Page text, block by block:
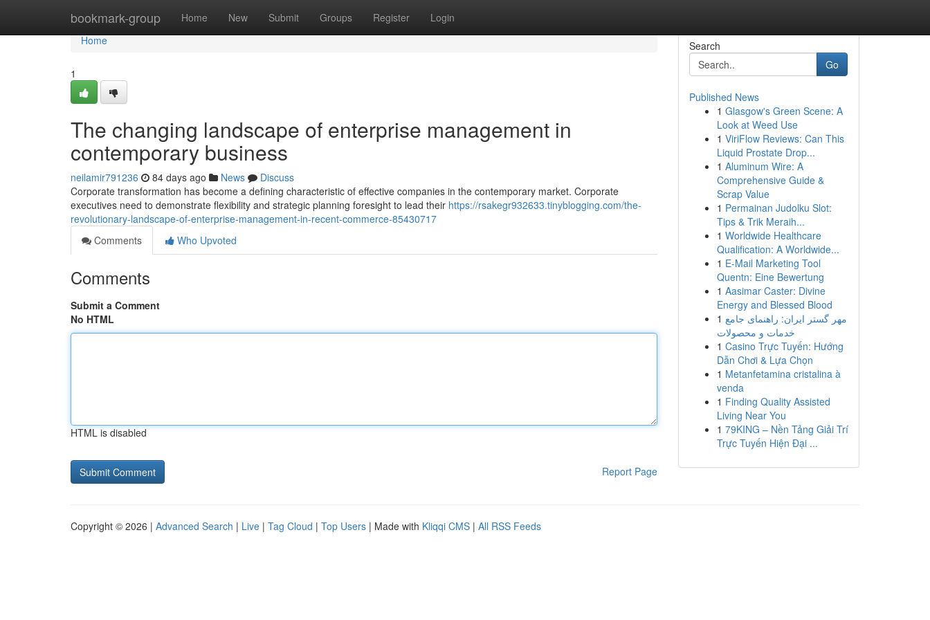
bookmark-group Home New Submit Groups Register Login
Home
Home
1
The changing landscape of enterprise management in
contemporary business
neilamir791236 84 days ago News
Discuss
Corporate transformation has become a defining characteristic of effective companies in the contemporary market. Corporate
executives need to demonstrate flexibility and strategic planning foresight to lead their https://rsakegr932633.tinyblogging.com/the-
revolutionary-landscape-of-enterprise-management-in-recent-commerce-85430717
Comments
Who Upvoted
Comments
Submit a Comment
No HTML
HTML is disabled
Report Page
Search
Go
Published News
1 Glasgow's Green Scene: A
Look at Weed Use
1 ViriFlow Reviews: Can This
Liquid Prostate Drop...
1 Aluminum Wire: A
Comprehensive Guide &
Scrap Value
1 Permainan Judolku Slot:
Tips & Trik Meraih...
1 Worldwide Healthcare
Qualification: A Worldwide...
1 E-Mail Marketing Tool
Quentn: Eine Bewertung
1 Aasimar Caster: Divine
Energy and Blessed Blood
1 مهر گستر ایران: راهنمای جامع
خدمات و محصولات
1 Casino Trực Tuyến: Hướng
Dẫn Chơi & Lựa Chọn
1 Metanfetamina cristalina à
venda
1 Finding Quality Assisted
Living Near You
1 79KING – Nền Tảng Giải Trí
Trực Tuyến Hiện Đại ...
Copyright © 2026 | Advanced Search | Live | Tag Cloud | Top Users | Made with Kliqqi CMS | All RSS Feeds